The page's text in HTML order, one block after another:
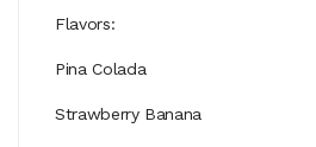
Flavors:
Pina Colada
Strawberry Banana